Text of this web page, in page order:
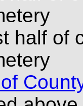
half of